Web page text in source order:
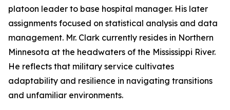
platoon leader to base hospital manager. His later
assignments focused on statistical analysis and data
management. Mr. Clark currently resides in Northern
Minnesota at the headwaters of the Mississippi River.
He reflects that military service cultivates
adaptability and resilience in navigating transitions
and unfamiliar environments.